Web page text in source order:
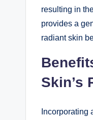
resulting in
provides a
radiant skin
Skin’s
Incorporating